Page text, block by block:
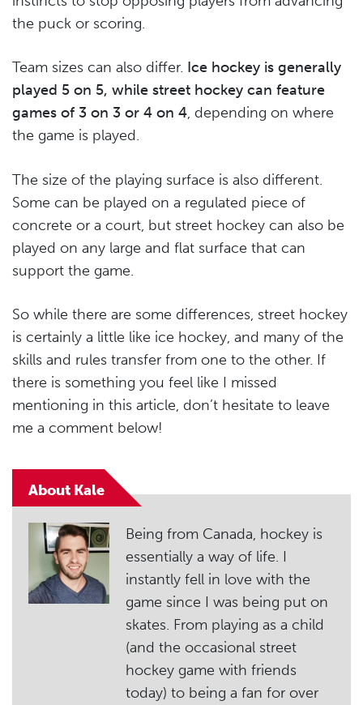
the puck or scoring.
Team sizes can also differ. Ice hockey is generally
played 5 on 5, while street hockey can feature
games of 3 on 3 or 4 on 4, depending on where
the game is played.
The size of the playing surface is also different.
Some can be played on a regulated piece of
concrete or a court, but street hockey can also be
played on any large and flat surface that can
support the game.
So while there are some differences, street hockey
is certainly a little like ice hockey, and many of the
skills and rules transfer from one to the other. If
there is something you feel like I missed
mentioning in this article, don’t hesitate to leave
me a comment below!
About Kale
Being from Canada, hockey is
essentially a way of life. I
instantly fell in love with the
game since I was being put on
skates. From playing as a child
(and the occasional street
hockey game with friends
today) to being a fan for over